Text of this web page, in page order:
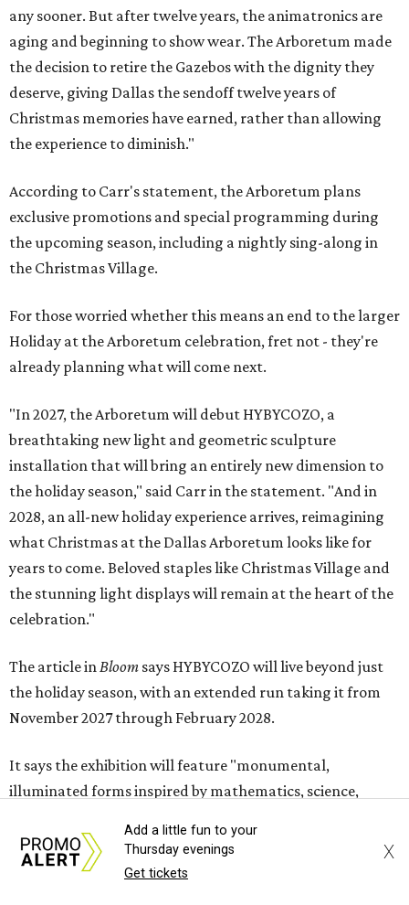
any sooner. But after twelve years, the animatronics are
aging and beginning to show wear. The Arboretum made
the decision to retire the Gazebos with the dignity they
deserve, giving Dallas the sendoff twelve years of
Christmas memories have earned, rather than allowing
the experience to diminish."
According to Carr's statement, the Arboretum plans
exclusive promotions and special programming during
the upcoming season, including a nightly sing-along in
the Christmas Village.
For those worried whether this means an end to the larger
Holiday at the Arboretum celebration, fret not - they're
already planning what will come next.
"In 2027, the Arboretum will debut HYBYCOZO, a
breathtaking new light and geometric sculpture
installation that will bring an entirely new dimension to
the holiday season," said Carr in the statement. "And in
2028, an all-new holiday experience arrives, reimagining
what Christmas at the Dallas Arboretum looks like for
years to come. Beloved staples like Christmas Village and
the stunning light displays will remain at the heart of the
celebration."
The article in Bloom says HYBYCOZO will live beyond just
the holiday season, with an extended run taking it from
November 2027 through February 2028.
It says the exhibition will feature "monumental,
illuminated forms inspired by mathematics, science,
a dazzling nighttime journey for families, art lovers, and
holiday visitors alike."
Add a little fun to your
Thursday evenings
Get tickets
X